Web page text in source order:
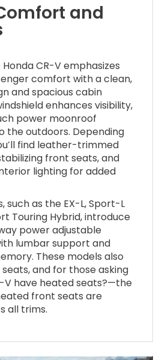
and
Honda CR-V emphasizes
comfort with a clean,
and spacious cabin
enhances visibility,
power moonroof
the outdoors. Depending
find leather-trimmed
front seats, and
lighting for added
such as the EX-L, Sport-L
Touring Hybrid, introduce
power adjustable
lumbar support and
These models also
and for those asking
V have heated seats?—the
front seats are
all trims.